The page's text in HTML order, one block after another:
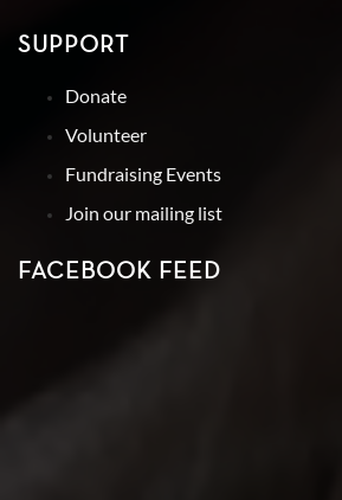
SUPPORT
Donate
Volunteer
Fundraising Events
Join our mailing list
FACEBOOK FEED